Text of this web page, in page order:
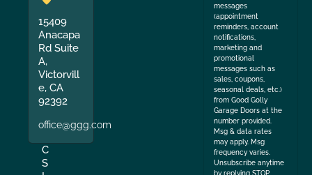
15409
Anacapa
Rd Suite
A,
Victorvill
e, CA
92392
office@ggg.com
C
S
messages
(appointment
reminders, account
notifications,
marketing and
promotional
messages such as
sales, coupons,
seasonal deals, etc.)
from Good Golly
Garage Doors at the
number provided.
Msg & data rates
may apply. Msg
frequency varies.
Unsubscribe anytime
by replying STOP.